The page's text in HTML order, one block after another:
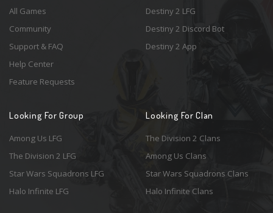
All Games
Community
Support & FAQ
Help Center
Feature Requests
Destiny 2 LFG
Destiny 2 Discord Bot
Destiny 2 App
Looking For Group
Among Us LFG
The Division 2 LFG
Star Wars Squadrons LFG
Halo Infinite LFG
Looking For Clan
The Division 2 Clans
Among Us Clans
Star Wars Squadrons Clans
Halo Infinite Clans